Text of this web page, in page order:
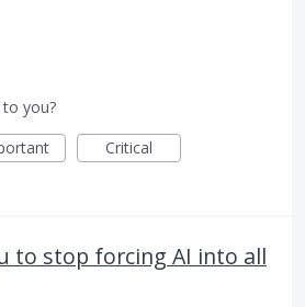
you?
Critical
to stop forcing AI into all